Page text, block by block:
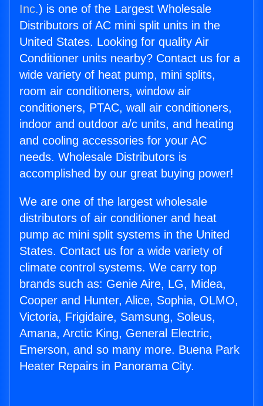
Inc.) is one of the Largest Wholesale
Distributors of AC mini split units in the
United States. Looking for quality Air
Conditioner units nearby? Contact us for a
wide variety of heat pump, mini splits,
room air conditioners, window air
conditioners, PTAC, wall air conditioners,
indoor and outdoor a/c units, and heating
and cooling accessories for your AC
needs. Wholesale Distributors is
accomplished by our great buying power!
We are one of the largest wholesale
distributors of air conditioner and heat
pump ac mini split systems in the United
States. Contact us for a wide variety of
climate control systems. We carry top
brands such as: Genie Aire, LG, Midea,
Cooper and Hunter, Alice, Sophia, OLMO,
Victoria, Frigidaire, Samsung, Soleus,
Amana, Arctic King, General Electric,
Emerson, and so many more. Buena Park
Heater Repairs in Panorama City.